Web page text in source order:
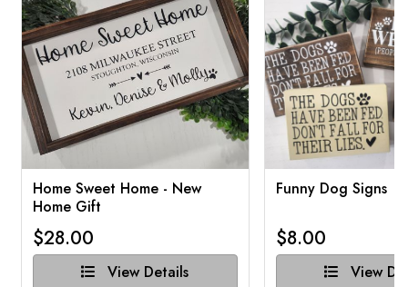
Home Sweet Home - New
Home Gift
$28.00
View Details
Funny Dog Signs
$8.00
View